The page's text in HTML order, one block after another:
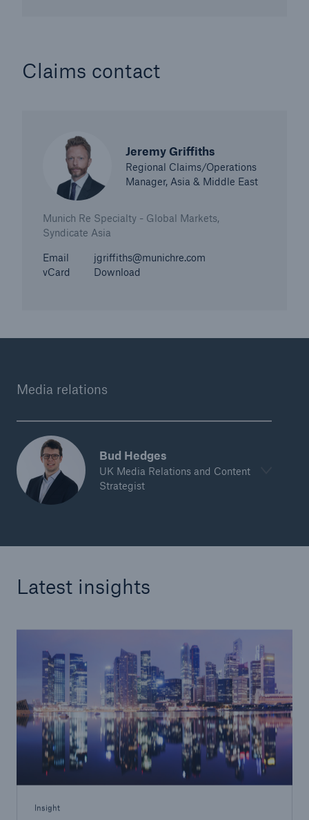
Claims contact
Jeremy Griffiths
Regional Claims/Operations
Manager, Asia & Middle East
Munich Re Specialty - Global Markets,
Syndicate Asia
Email
jgriffiths@munichre.com
vCard
Download
Media relations
Bud Hedges
UK Media Relations and Content
Strategist
Latest insights
Insight